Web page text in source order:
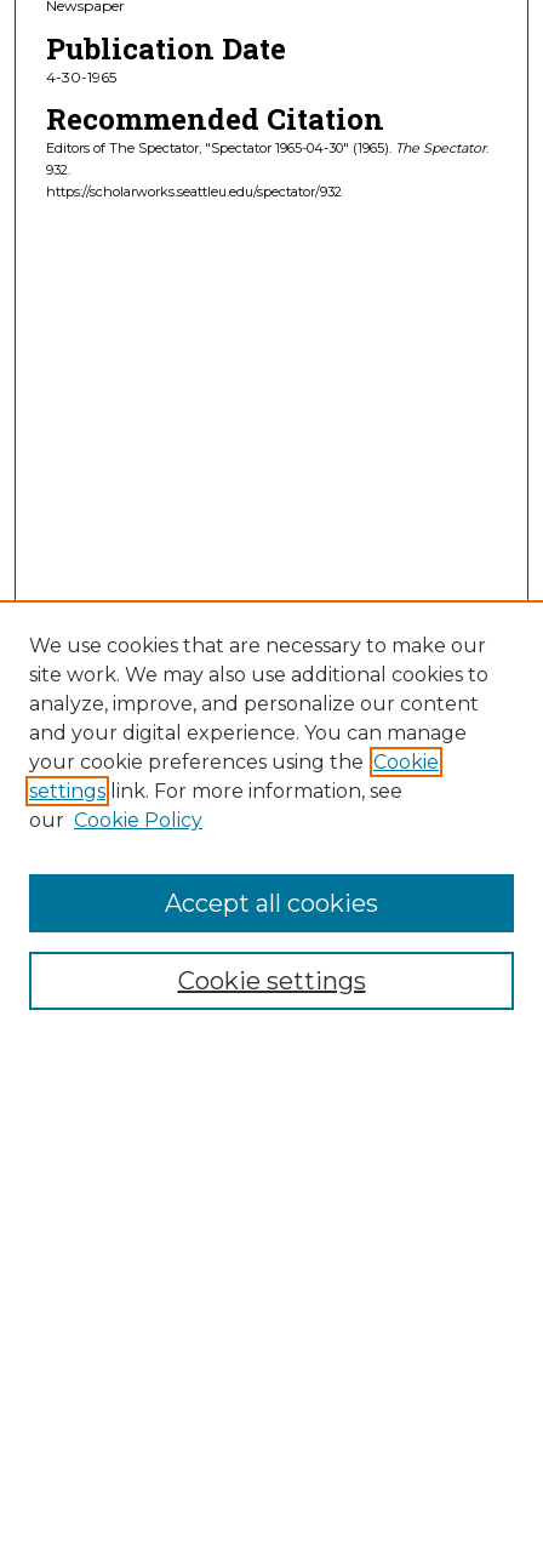
Newspaper
Publication Date
4-30-1965
Recommended Citation
Editors of The Spectator, "Spectator 1965-04-30" (1965). The Spectator.
932.
https://scholarworks.seattleu.edu/spectator/932
Collections
Authors
We use cookies that are necessary to make our
site work. We may also use additional cookies to
analyze, improve, and personalize our content
and your digital experience. You can manage
your cookie preferences using the Cookie
settings link. For more information, see
our Cookie Policy
Cookie settings
Accept all cookies